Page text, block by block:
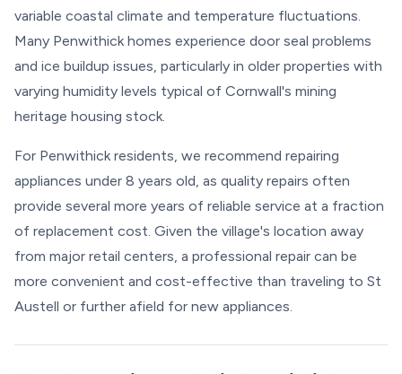
variable coastal climate and temperature fluctuations.
Many Penwithick homes experience door seal problems
and ice buildup issues, particularly in older properties with
varying humidity levels typical of Cornwall's mining
heritage housing stock.
For Penwithick residents, we recommend repairing
appliances under 8 years old, as quality repairs often
provide several more years of reliable service at a fraction
of replacement cost. Given the village's location away
from major retail centers, a professional repair can be
more convenient and cost-effective than traveling to St
Austell or further afield for new appliances.